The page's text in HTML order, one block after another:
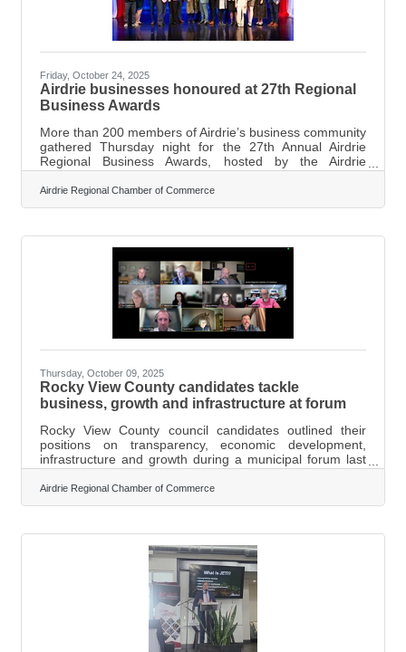
Friday, October 24, 2025
Airdrie businesses honoured at 27th Regional
Business Awards
More than 200 members of Airdrie’s business community
gathered Thursday night for the 27th Annual Airdrie
Regional Business Awards, hosted by the Airdrie
Regional Chamber of Commerce and presented by
EllisDon. “The evening was truly fabulous,” Airdrie
Regional Chamber of Commerce executive director
heartfelt congratulations to all the finalists and winners,
and our sincere gratitude to our sponsors, Chamber
team, and many dedicated volunteers whose
Airdrie Regional Chamber of Commerce
Thursday, October 09, 2025
Rocky View County candidates tackle
business, growth and infrastructure at forum
Rocky View County council candidates outlined their
positions on transparency, economic development,
infrastructure and growth during a municipal forum last
week hosted by the Airdrie Regional Chamber of
Commerce. The forum, moderated by Alberta Chambers
of Commerce COO Jason Leslie, featured candidates
Copithorne (Division 2), Mark Kamachi (Division 1),
Alison Whiting (Division 3), Nick Wiebe (Division 7),
Crystal Kissel (incumbent, Division
Airdrie Regional Chamber of Commerce